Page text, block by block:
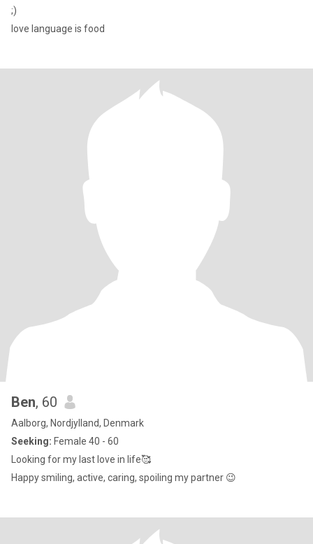
;)
love language is food
Ben, 60
Aalborg, Nordjylland, Denmark
Seeking: Female 40 - 60
Looking for my last love in life🥰
Happy smiling, active, caring, spoiling my partner 😉